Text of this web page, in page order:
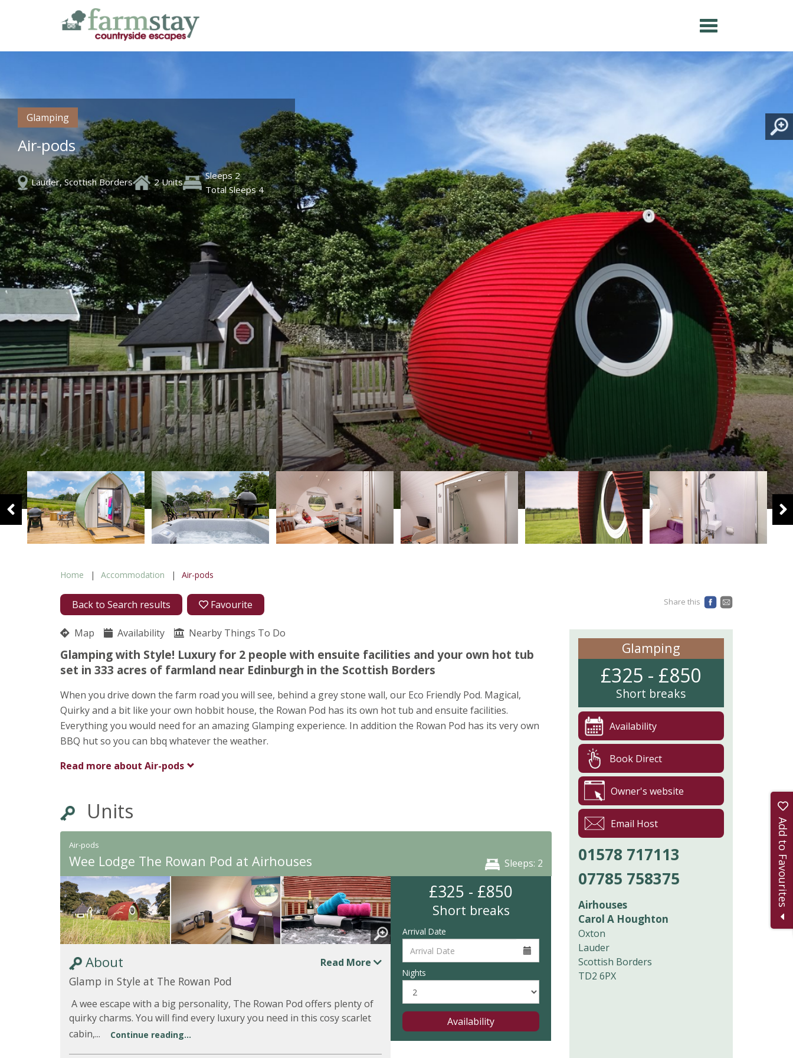
main
Glamping
Air-pods
Lauder, Scottish Borders 2 Units
Sleeps 2
Total Sleeps 4
Home Accommodation Air-pods
Back to Search results Favourite
Map Availability Nearby Things To Do
Glamping with Style! Luxury for 2 people with ensuite facilities and your own hot tub
set in 333 acres of farmland near Edinburgh in the Scottish Borders
When you drive down the farm road you will see, behind a grey stone wall, our Eco Friendly Pod. Magical,
Quirky and a bit like your own hobbit house, the Rowan Pod has its own hot tub and ensuite facilities.
Everything you would need for an amazing Glamping experience. In addition the Rowan Pod has its very own
BBQ hut so you can bbq whatever the weather.
Read more about Air-pods
Units
Air-pods
Wee Lodge The Rowan Pod at Airhouses Sleeps: 2
About Read More
Glamp in Style at The Rowan Pod
A wee escape with a big personality, The Rowan Pod offers plenty of
quirky charms. You will find every luxury you need in this cosy scarlet
cabin,...
Continue reading...
£325 - £850
Short breaks
Arrival Date
Nights
Availability
Share this
Glamping
£325 - £850
Short breaks
Availability
Book Direct
Owner's website
Email Host
01578 717113
07785 758375
Airhouses
Carol A Houghton
Oxton
Lauder
Scottish Borders
TD2 6PX
Add to Favourites